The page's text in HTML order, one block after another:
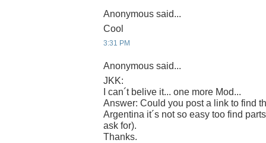
Anonymous said...
Cool
3:31 PM
Anonymous said...
JKK:
I can´t belive it... one more Mod...
Answer: Could you post a link to find
Argentina it´s not so easy too find
ask for).
Thanks.